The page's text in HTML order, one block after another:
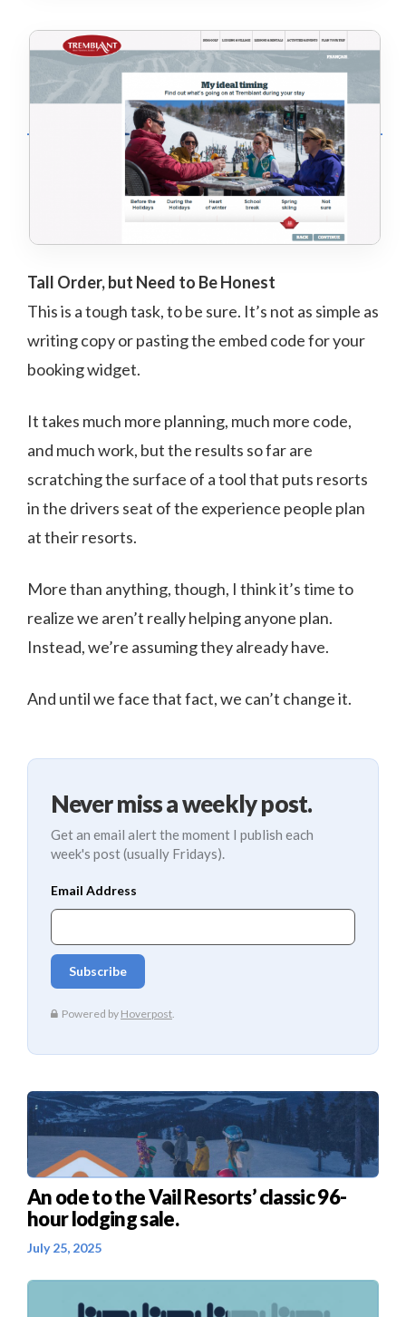
Tall Order, but Need to Be Honest
This is a tough task, to be sure. It’s not as simple as
writing copy or pasting the embed code for your
booking widget.
It takes much more planning, much more code,
and much work, but the results so far are
scratching the surface of a tool that puts resorts
in the drivers seat of the experience people plan
at their resorts.
More than anything, though, I think it’s time to
realize we aren’t really helping anyone plan.
Instead, we’re assuming they already have.
And until we face that fact, we can’t change it.
Never miss a weekly post.
Get an email alert the moment I publish each
week's post (usually Fridays).
An ode to the Vail Resorts’ classic 96-
hour lodging sale.
July 25, 2025